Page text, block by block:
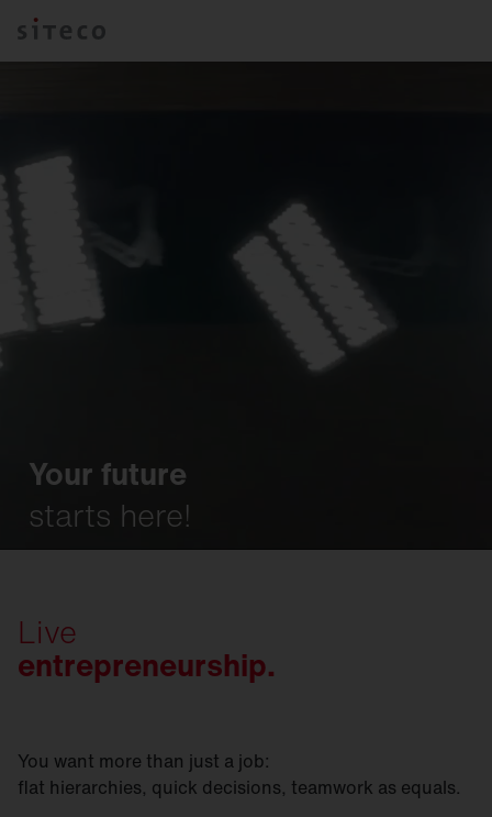
Your future
starts here!
Live
entrepreneurship.
You want more than just a job:
flat hierarchies, quick decisions, teamwork as equals.